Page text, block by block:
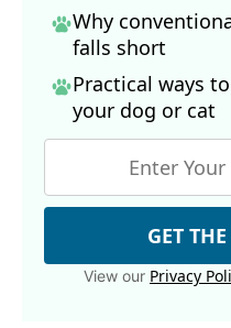
Why
falls short
Practical ways
your dog or cat
GET
View our Privacy